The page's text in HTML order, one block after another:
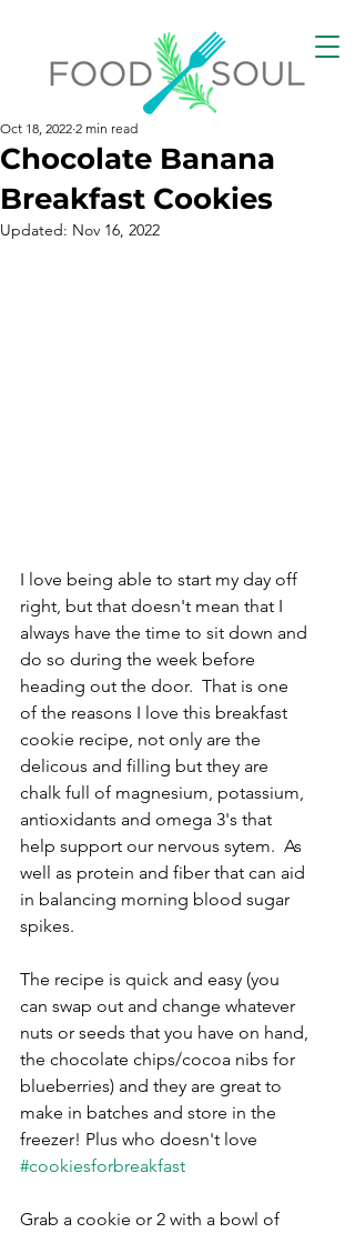
Chocolate Banana
Breakfast Cookies
Oct 18, 2022 2 min read
Updated: Nov 16, 2022
I love being able to start my day off
right, but that doesn't mean that I
always have the time to sit down and
do so during the week before
heading out the door.  That is one
of the reasons I love this breakfast
cookie recipe, not only are the
delicous and filling but they are
chalk full of magnesium, potassium,
antioxidants and omega 3's that
help support our nervous sytem.  As
well as protein and fiber that can aid
in balancing morning blood sugar
spikes.
The recipe is quick and easy (you
can swap out and change whatever
nuts or seeds that you have on hand,
the chocolate chips/cocoa nibs for
blueberries) and they are great to
make in batches and store in the
freezer! Plus who doesn't love
#cookiesforbreakfast
Grab a cookie or 2 with a bowl of